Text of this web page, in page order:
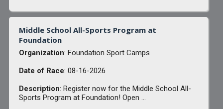
Middle School All-Sports Program at
Foundation
Organization: Foundation Sport Camps
Date of Race: 08-16-2026
Description: Register now for the Middle School All-
Sports Program at Foundation! Open ...